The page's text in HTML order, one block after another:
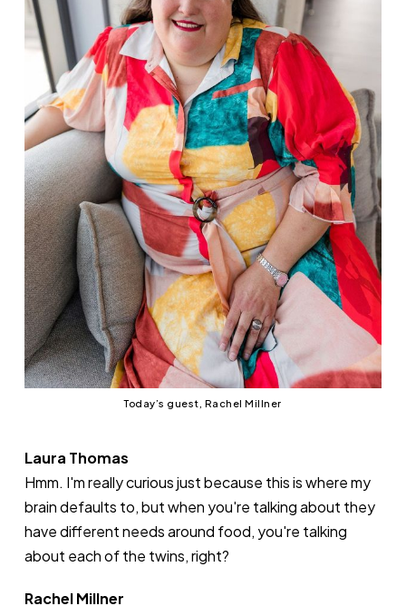
Today’s guest, Rachel Millner
Laura Thomas
Hmm. I'm really curious just because this is where my
brain defaults to, but when you're talking about they
have different needs around food, you're talking
about each of the twins, right?
Rachel Millner